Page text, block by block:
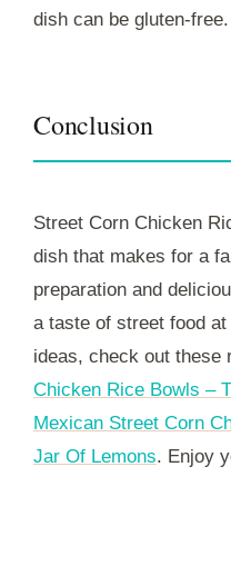
dish can be gluten-free.
Conclusion
Street Corn Chicken
dish that makes for a
preparation and
a taste of street food
ideas, check out these
Chicken Rice Bowls –
Mexican Street Corn
Jar Of Lemons. Enjoy